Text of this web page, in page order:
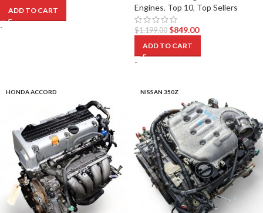
ADD TO CART
-
Engines, Top 10, Top Sellers
$1,199.00 $849.00
ADD TO CART
-
HONDA ACCORD NISSAN 350Z